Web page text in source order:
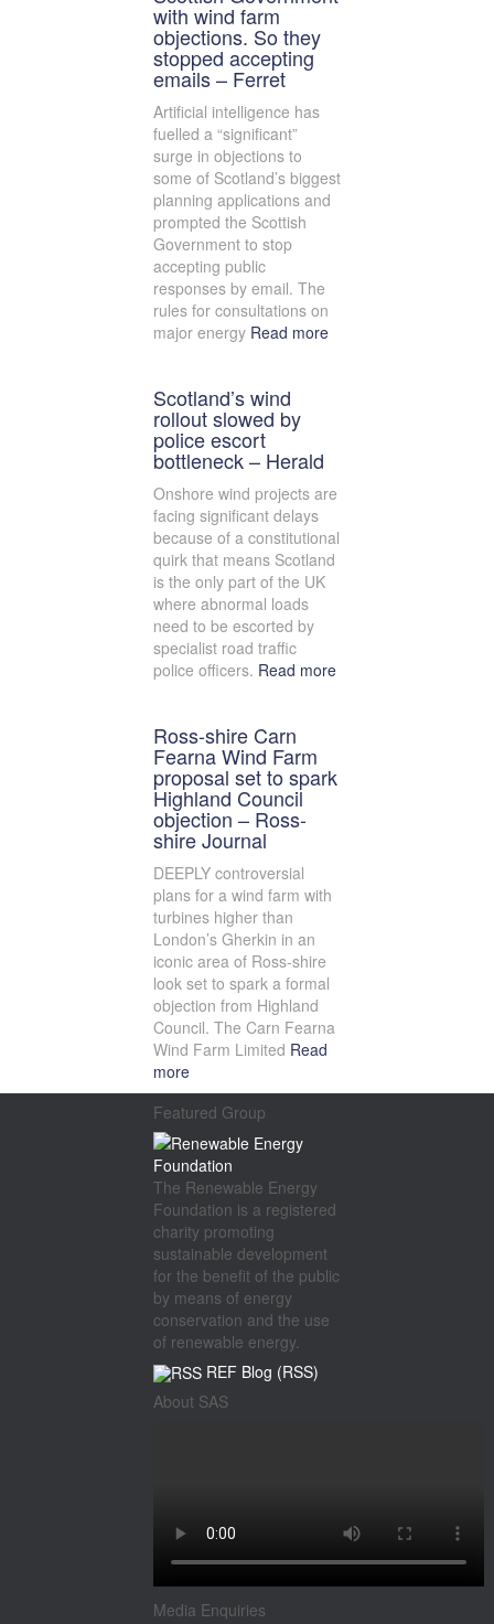
with wind farm
objections. So they
stopped accepting
emails – Ferret
Artificial intelligence has
fuelled a “significant”
surge in objections to
some of Scotland’s biggest
planning applications and
prompted the Scottish
Government to stop
accepting public
responses by email. The
rules for consultations on
major energy Read more
Scotland’s wind
rollout slowed by
police escort
bottleneck – Herald
Onshore wind projects are
facing significant delays
because of a constitutional
quirk that means Scotland
is the only part of the UK
where abnormal loads
need to be escorted by
specialist road traffic
police officers. Read more
Ross-shire Carn
Fearna Wind Farm
proposal set to spark
Highland Council
objection – Ross-
shire Journal
DEEPLY controversial
plans for a wind farm with
turbines higher than
London’s Gherkin in an
iconic area of Ross-shire
look set to spark a formal
objection from Highland
Council. The Carn Fearna
Wind Farm Limited Read
more
Featured Group
The Renewable Energy
Foundation is a registered
charity promoting
sustainable development
for the benefit of the public
by means of energy
conservation and the use
of renewable energy.
REF Blog (RSS)
About SAS
Media Enquiries